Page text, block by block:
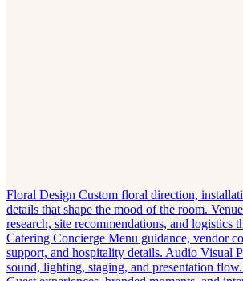
Floral Design Custom floral direction,
details that shape the mood of the room.
research, site recommendations, and logistics
Catering Concierge Menu guidance, vendor
support, and hospitality details. Audio Visual
sound, lighting, staging, and presentation flow.